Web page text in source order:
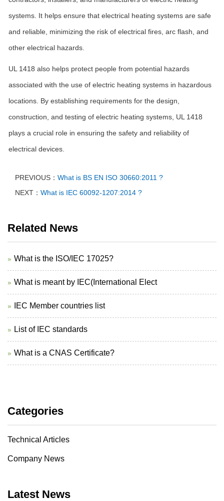
systems. It helps ensure that electrical heating systems are safe
and reliable, minimizing the risk of electrical fires, arc flash, and
other electrical hazards.
UL 1418 also helps protect people from potential hazards
associated with the use of electric heating systems in hazardous
locations. By establishing requirements for the design,
construction, and testing of electric heating systems, UL 1418
plays a crucial role in ensuring the safety and reliability of
electrical devices.
PREVIOUS： What is BS EN ISO 30660:2011 ?
NEXT： What is IEC 60092-1207:2014 ?
Related News
What is the ISO/IEC 17025?
What is meant by IEC(International Elect
IEC Member countries list
List of IEC standards
What is a CNAS Certificate?
Categories
Technical Articles
Company News
Latest News